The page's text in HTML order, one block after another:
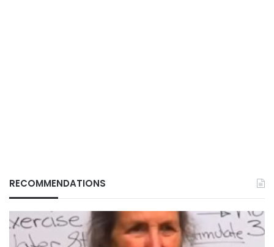
RECOMMENDATIONS